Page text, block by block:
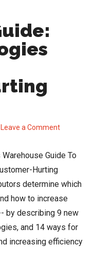
Leave a Comment
Guide To
Hurting
determine which
how to increase
by describing 9 new
and 14 ways for
increasing efficiency